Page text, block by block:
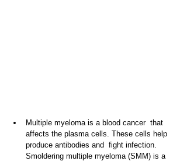
Multiple myeloma is a blood cancer  that
affects the plasma cells. These cells help
produce antibodies and  fight infection.
Smoldering multiple myeloma (SMM) is a